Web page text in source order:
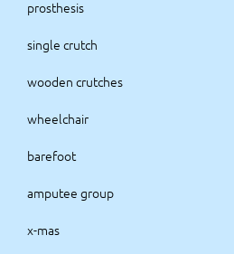
prosthesis
single crutch
wooden crutches
wheelchair
barefoot
amputee group
x-mas